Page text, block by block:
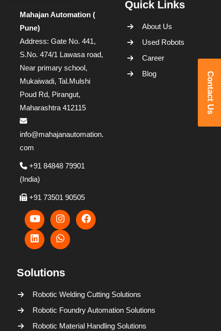
Mahajan Automation (
Pune)
Address: Gate No. 441,
S.No. 474/1 Lawasa road,
Near primary school,
Mukaiwadi, Tal.Mulshi
Poud Rd, Pirangut,
Maharashtra 412115
info@mahajanautomation.
com
+91 84848 79901
(India)
+91 73501 90505
Quick Links
About Us
Used Robots
Career
Blog
Solutions
Robotic Welding Cutting Solutions
Robotic Foundry Automation Solutions
Robotic Material Handling Solutions
Contact Us